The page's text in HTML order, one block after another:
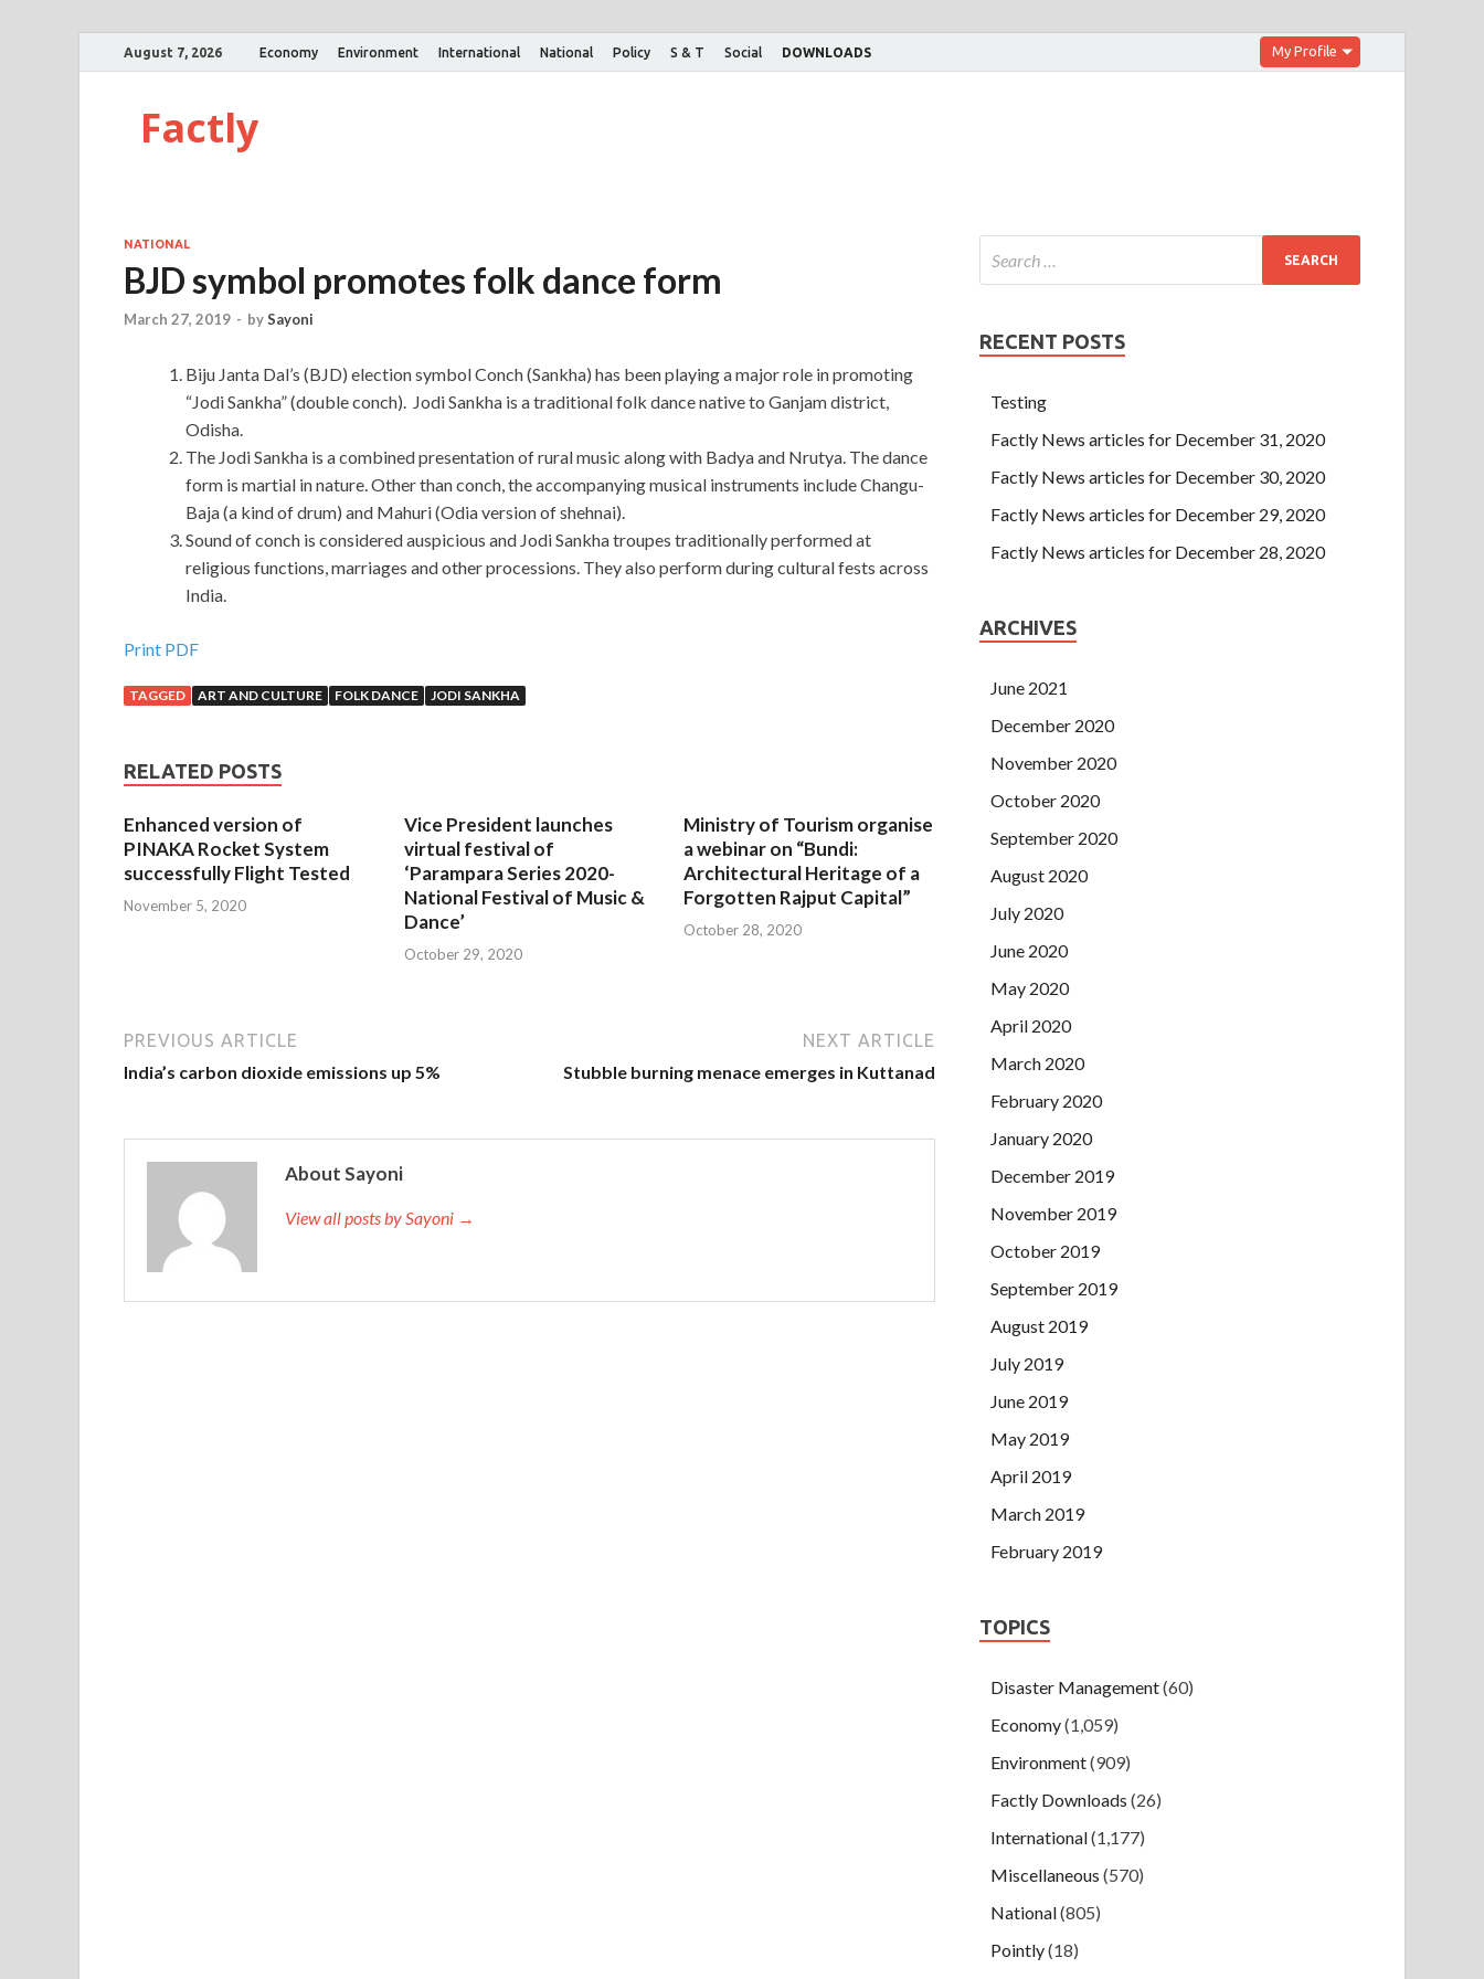
August 7, 2026 Economy Environment International National Policy S & T Social DOWNLOADS My Profile
Factly
NATIONAL
BJD symbol promotes folk dance form
March 27, 2019 - bySayoni
Biju Janta Dal’s (BJD) election symbol Conch (Sankha) has been playing a major role in promoting
“Jodi Sankha” (double conch). Jodi Sankha is a traditional folk dance native to Ganjam district,
Odisha.
The Jodi Sankha is a combined presentation of rural music along with Badya and Nrutya. The dance
form is martial in nature. Other than conch, the accompanying musical instruments include Changu-
Baja (a kind of drum) and Mahuri (Odia version of shehnai).
Sound of conch is considered auspicious and Jodi Sankha troupes traditionally performed at
religious functions, marriages and other processions. They also perform during cultural fests across
India.
Print PDF
TAGGED ART AND CULTURE FOLK DANCE JODI SANKHA
RELATED POSTS
Enhanced version of
PINAKA Rocket System
successfully Flight Tested
November 5, 2020
Vice President launches
virtual festival of
‘Parampara Series 2020-
National Festival of Music &
Dance’
October 29, 2020
Ministry of Tourism organise
a webinar on “Bundi:
Architectural Heritage of a
Forgotten Rajput Capital”
October 28, 2020
PREVIOUS ARTICLE
India’s carbon dioxide emissions up 5%
NEXT ARTICLE
Stubble burning menace emerges in Kuttanad
About Sayoni
View all posts by Sayoni →
RECENT POSTS
Testing
Factly News articles for December 31, 2020
Factly News articles for December 30, 2020
Factly News articles for December 29, 2020
Factly News articles for December 28, 2020
ARCHIVES
June 2021
December 2020
November 2020
October 2020
September 2020
August 2020
July 2020
June 2020
May 2020
April 2020
March 2020
February 2020
January 2020
December 2019
November 2019
October 2019
September 2019
August 2019
July 2019
June 2019
May 2019
April 2019
March 2019
February 2019
TOPICS
Disaster Management(60)
Economy(1,059)
Environment(909)
Factly Downloads (26)
International(1,177)
Miscellaneous (570)
National(805)
Pointly(18)